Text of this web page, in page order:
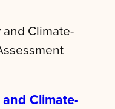
Climate-